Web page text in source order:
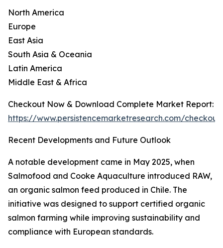
North America
Europe
East Asia
South Asia & Oceania
Latin America
Middle East & Africa
Checkout Now & Download Complete Market Report:
https://www.persistencemarketresearch.com/
Recent Developments and Future Outlook
A notable development came in May 2025, when
Salmofood and Cooke Aquaculture introduced RAW,
an organic salmon feed produced in Chile. The
initiative was designed to support certified organic
salmon farming while improving sustainability and
compliance with European standards.